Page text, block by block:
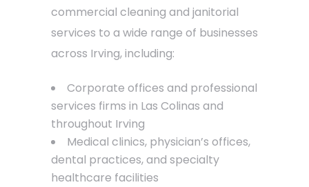
commercial cleaning and janitorial
services to a wide range of businesses
across Irving, including:
Corporate offices and professional
services firms in Las Colinas and
throughout Irving
Medical clinics, physician’s offices,
dental practices, and specialty
healthcare facilities